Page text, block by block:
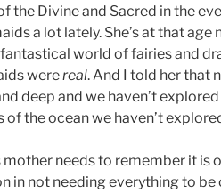
the Divine and Sacred in the
a lot lately. She’s at that
world of fairies and
werereal. And I told her that
deep and we haven’t
of the ocean we haven’t
mother needs to remember it is
in not needing everything to